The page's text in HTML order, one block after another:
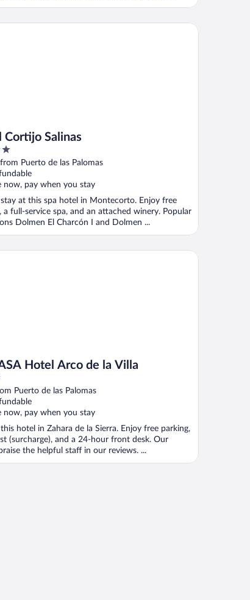
Cortijo Salinas
Puerto de las Palomas
now, pay when you stay
stay at this spa hotel in Montecorto. Enjoy free
a full-service spa, and an attached winery. Popular
Dolmen El Charcón I and Dolmen ...
Salinas
Hotel Arco de la Villa
Puerto de las Palomas
now, pay when you stay
hotel in Zahara de la Sierra. Enjoy free parking,
(surcharge), and a 24-hour front desk. Our
the helpful staff in our reviews. ...
Hotel Arco de la Villa